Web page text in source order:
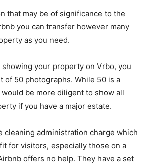
that may be of significance to the
you can transfer however many
as you need.
showing your property on Vrbo, you
of 50 photographs. While 50 is a
be more diligent to show all
if you have a major estate.
cleaning administration charge which
for visitors, especially those on a
offers no help. They have a set